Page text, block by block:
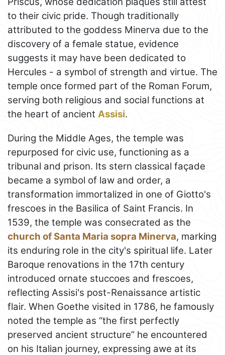
to their civic pride. Though traditionally
attributed to the goddess Minerva due to the
discovery of a female statue, evidence
suggests it may have been dedicated to
Hercules - a symbol of strength and virtue. The
temple once formed part of the Roman Forum,
serving both religious and social functions at
the heart of ancient Assisi.
During the Middle Ages, the temple was
repurposed for civic use, functioning as a
tribunal and prison. Its stern classical façade
became a symbol of law and order, a
transformation immortalized in one of Giotto's
frescoes in the Basilica of Saint Francis. In
1539, the temple was consecrated as the
church of Santa Maria sopra Minerva, marking
its enduring role in the city's spiritual life. Later
Baroque renovations in the 17th century
introduced ornate stuccoes and frescoes,
reflecting Assisi's post-Renaissance artistic
flair. When Goethe visited in 1786, he famously
noted the temple as “the first perfectly
preserved ancient structure” he encountered
on his Italian journey, expressing awe at its